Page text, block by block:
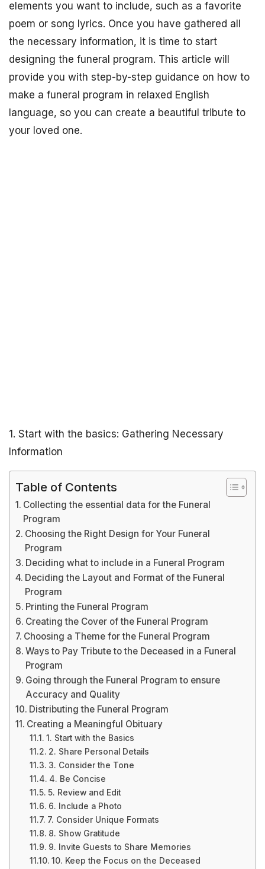
elements you want to include, such as a favorite
poem or song lyrics. Once you have gathered all
the necessary information, it is time to start
designing the funeral program. This article will
provide you with step-by-step guidance on how to
make a funeral program in relaxed English
language, so you can create a beautiful tribute to
your loved one.
1. Start with the basics: Gathering Necessary
Information
Table of Contents
Collecting the essential data for the Funeral
Program
Choosing the Right Design for Your Funeral
Program
Deciding what to include in a Funeral Program
Deciding the Layout and Format of the Funeral
Program
Printing the Funeral Program
Creating the Cover of the Funeral Program
Choosing a Theme for the Funeral Program
Ways to Pay Tribute to the Deceased in a Funeral
Program
Going through the Funeral Program to ensure
Accuracy and Quality
Distributing the Funeral Program
Creating a Meaningful Obituary
1. Start with the Basics
2. Share Personal Details
3. Consider the Tone
4. Be Concise
5. Review and Edit
6. Include a Photo
7. Consider Unique Formats
8. Show Gratitude
9. Invite Guests to Share Memories
10. Keep the Focus on the Deceased